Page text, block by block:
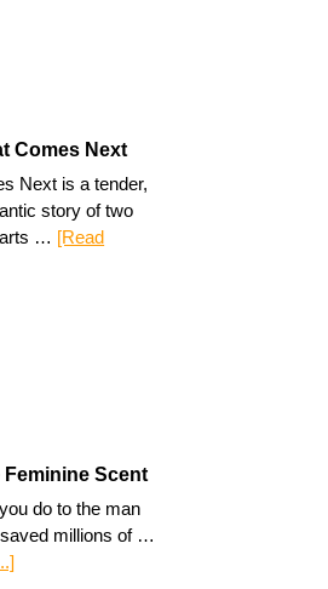
Comes Next
Next is a tender,
story of two
… [Read
Feminine Scent
do to the man
millions of …